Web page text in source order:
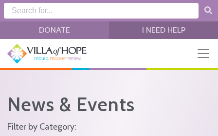
Skip to main content
DONATE I NEED HELP
News & Events
Filter by Category: